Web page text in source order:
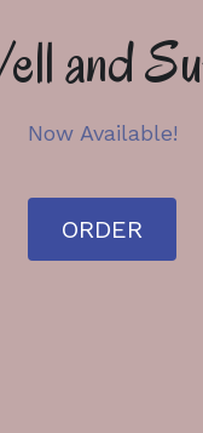
and
Now Available!
ORDER